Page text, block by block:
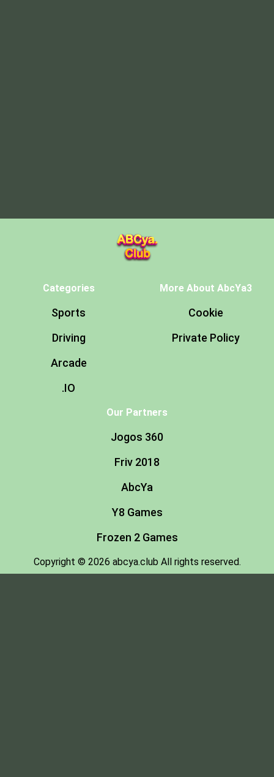
Categories
Sports
Driving
Arcade
.IO
More About AbcYa3
Cookie
Private Policy
Our Partners
Jogos 360
Friv 2018
AbcYa
Y8 Games
Frozen 2 Games
Copyright © 2026 abcya.club All rights reserved.